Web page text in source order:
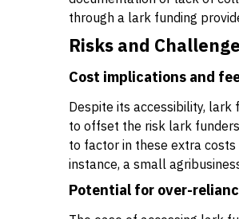
through a lark funding
Risks and
Cost implications and
Despite its accessibility,
to offset the risk lark
to factor in these extra
instance, a small
Potential for over-